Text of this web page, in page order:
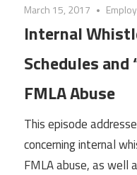
March 15, 2017
Internal
Schedules and
FMLA Abuse
This episode
concerning internal
FMLA abuse, as well